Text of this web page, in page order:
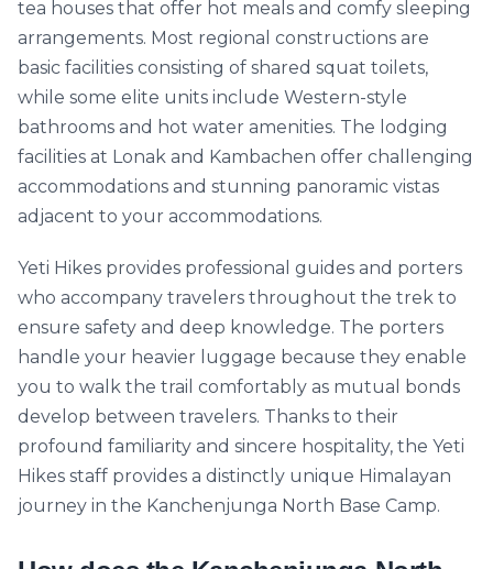
tea houses that offer hot meals and comfy sleeping
arrangements. Most regional constructions are
basic facilities consisting of shared squat toilets,
while some elite units include Western-style
bathrooms and hot water amenities. The lodging
facilities at Lonak and Kambachen offer challenging
accommodations and stunning panoramic vistas
adjacent to your accommodations.
Yeti Hikes provides professional guides and porters
who accompany travelers throughout the trek to
ensure safety and deep knowledge. The porters
handle your heavier luggage because they enable
you to walk the trail comfortably as mutual bonds
develop between travelers. Thanks to their
profound familiarity and sincere hospitality, the Yeti
Hikes staff provides a distinctly unique Himalayan
journey in the Kanchenjunga North Base Camp.